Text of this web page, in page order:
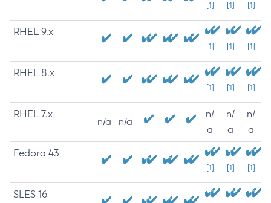
[1] [1] [1]
RHEL 9.x
[1] [1] [1]
RHEL 8.x
[1] [1] [1]
RHEL 7.x
n/a n/a
n/
a
n/
a
n/
a
Fedora 43
[1] [1] [1]
SLES 16